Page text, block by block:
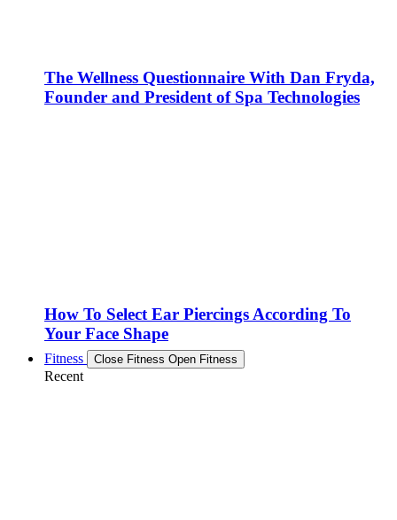
The Wellness Questionnaire With Dan Fryda,
Founder and President of Spa Technologies
How To Select Ear Piercings According To
Your Face Shape
Fitness Close Fitness Open Fitness
Recent